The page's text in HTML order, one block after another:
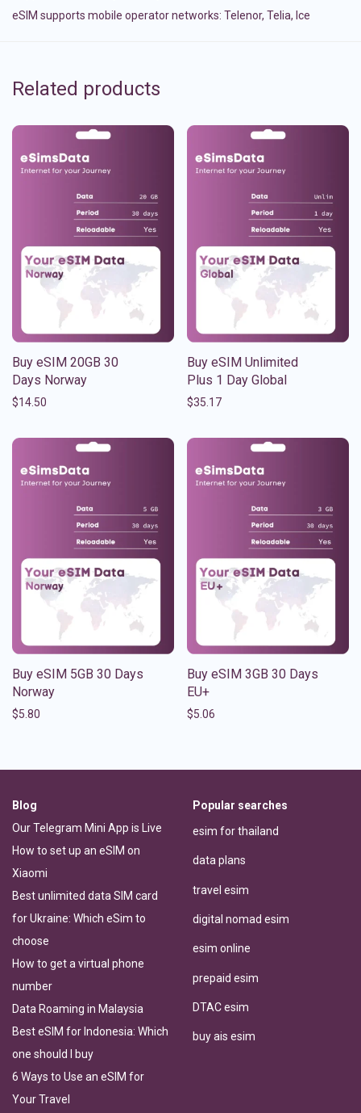
eSIM supports mobile operator networks: Telenor, Telia, Ice
Related products
Buy eSIM 20GB 30
Days Norway
$14.50
Buy eSIM Unlimited
Plus 1 Day Global
$35.17
Buy eSIM 5GB 30 Days
Norway
$5.80
Buy eSIM 3GB 30 Days
EU+
$5.06
Blog
Our Telegram Mini App is Live
How to set up an eSIM on
Xiaomi
Best unlimited data SIM card
for Ukraine: Which eSim to
choose
How to get a virtual phone
number
Data Roaming in Malaysia
Best eSIM for Indonesia: Which
one should I buy
6 Ways to Use an eSIM for
Your Travel
Popular searches
esim for thailand
data plans
travel esim
digital nomad esim
esim online
prepaid esim
DTAC esim
buy ais esim